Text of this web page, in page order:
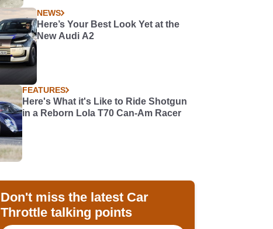
NEWS
Here’s Your Best Look Yet at the
New Audi A2
FEATURES
Here's What it's Like to Ride Shotgun
in a Reborn Lola T70 Can-Am Racer
Don't miss the latest Car
Throttle talking points